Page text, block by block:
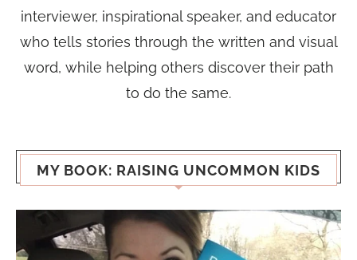
interviewer, inspirational speaker, and educator
who tells stories through the written and visual
word, while helping others discover their path
to do the same.
MY BOOK: RAISING UNCOMMON KIDS